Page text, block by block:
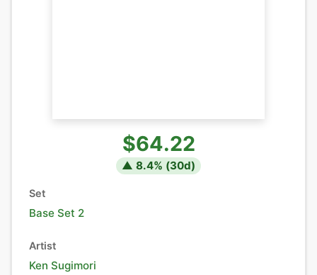
$64.22
▲ 8.4% (30d)
Set
Base Set 2
Artist
Ken Sugimori